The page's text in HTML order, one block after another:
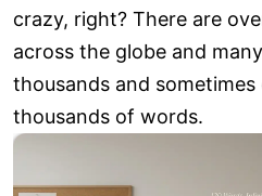
crazy, right? There are
across the globe and
thousands and
thousands of words.